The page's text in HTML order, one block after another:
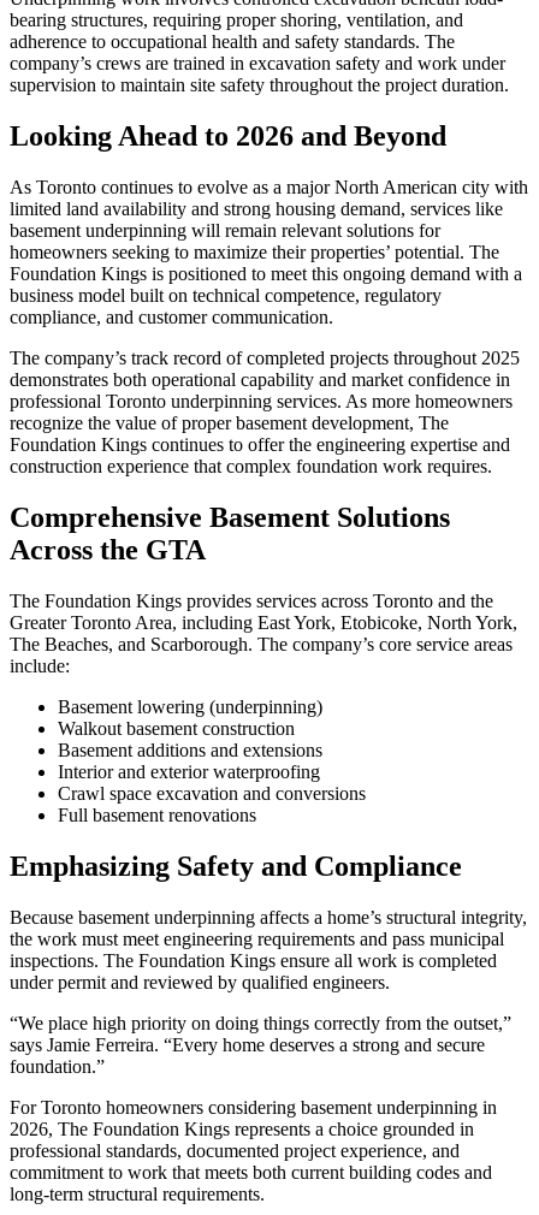
bearing structures, requiring proper shoring, ventilation, and
adherence to occupational health and safety standards. The
company’s crews are trained in excavation safety and work under
supervision to maintain site safety throughout the project duration.
Looking Ahead to 2026 and Beyond
As Toronto continues to evolve as a major North American city with
limited land availability and strong housing demand, services like
basement underpinning will remain relevant solutions for
homeowners seeking to maximize their properties’ potential. The
Foundation Kings is positioned to meet this ongoing demand with a
business model built on technical competence, regulatory
compliance, and customer communication.
The company’s track record of completed projects throughout 2025
demonstrates both operational capability and market confidence in
professional Toronto underpinning services. As more homeowners
recognize the value of proper basement development, The
Foundation Kings continues to offer the engineering expertise and
construction experience that complex foundation work requires.
Comprehensive Basement Solutions
Across the GTA
The Foundation Kings provides services across Toronto and the
Greater Toronto Area, including East York, Etobicoke, North York,
The Beaches, and Scarborough. The company’s core service areas
include:
Basement lowering (underpinning)
Walkout basement construction
Basement additions and extensions
Interior and exterior waterproofing
Crawl space excavation and conversions
Full basement renovations
Emphasizing Safety and Compliance
Because basement underpinning affects a home’s structural integrity,
the work must meet engineering requirements and pass municipal
inspections. The Foundation Kings ensure all work is completed
under permit and reviewed by qualified engineers.
“We place high priority on doing things correctly from the outset,”
says Jamie Ferreira. “Every home deserves a strong and secure
foundation.”
For Toronto homeowners considering basement underpinning in
2026, The Foundation Kings represents a choice grounded in
professional standards, documented project experience, and
commitment to work that meets both current building codes and
long-term structural requirements.